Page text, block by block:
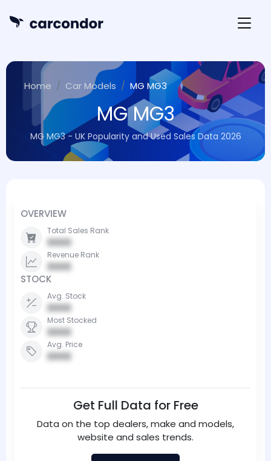
Home Car Models MG MG3
MG MG3
MG MG3 - UK Popularity and Used Sales Data 2026
OVERVIEW
Total Sales Rank
0000
Revenue Rank
0000
STOCK
Avg. Stock
0000
Most Stocked
0000
Avg. Price
0000
Get Full Data for Free
Data on the top dealers, make and models,
website and sales trends.